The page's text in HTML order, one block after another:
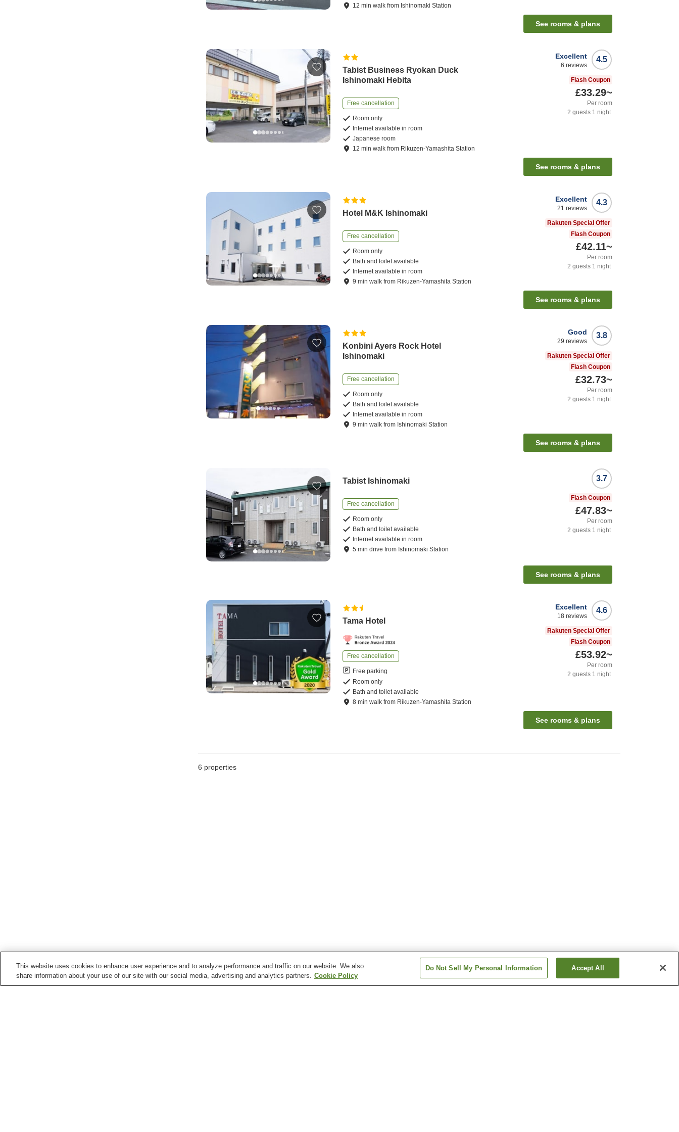
12 minwalk from Ishinomaki Station
See rooms & plans
Tabist Business Ryokan Duck
Ishinomaki Hebita
Free cancellation
Room only
Internet available in room
Japanese room
12 minwalk from Rikuzen-Yamashita Station
4.5
Excellent
6 reviews
Flash Coupon
£33.29~
Per room
2 guests 1 night
See rooms & plans
Hotel M&K Ishinomaki
Free cancellation
Room only
Bath and toilet available
Internet available in room
9 minwalk from Rikuzen-Yamashita Station
4.3
Excellent
21 reviews
Rakuten Special Offer
Flash Coupon
£42.11~
Per room
2 guests 1 night
See rooms & plans
Konbini Ayers Rock Hotel
Ishinomaki
Free cancellation
Room only
Bath and toilet available
Internet available in room
9 minwalk from Ishinomaki Station
3.8
Good
29 reviews
Rakuten Special Offer
Flash Coupon
£32.73~
Per room
2 guests 1 night
See rooms & plans
Tabist Ishinomaki
Free cancellation
Room only
Bath and toilet available
Internet available in room
5 mindrive from Ishinomaki Station
3.7
Flash Coupon
£47.83~
Per room
2 guests 1 night
See rooms & plans
Tama Hotel
Free cancellation
Free parking
Room only
Bath and toilet available
8 minwalk from Rikuzen-Yamashita Station
4.6
Excellent
18 reviews
Rakuten Special Offer
Flash Coupon
£53.92~
Per room
2 guests 1 night
See rooms & plans
6 properties
This website uses cookies to enhance user experience and to analyze performance and traffic on our website. We also
share information about your use of our site with our social media, advertising and analytics partners. Cookie Policy
Do Not Sell My Personal Information Accept All